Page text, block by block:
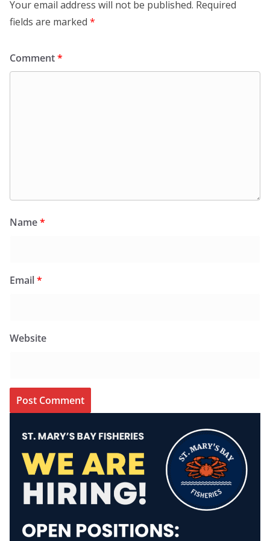
Your email address will not be published. Required
fields are marked *
Comment*
Name*
Email*
Website